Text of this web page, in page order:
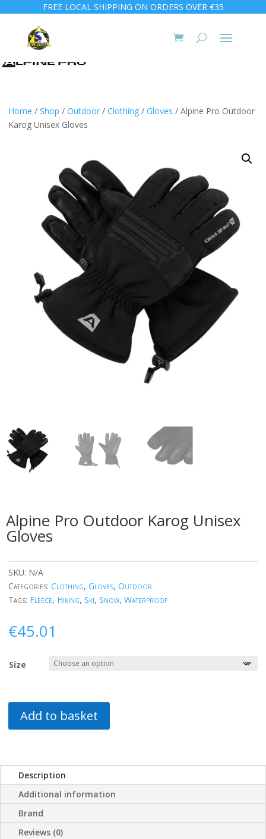
FREE LOCAL SHIPPING ON ORDERS OVER €35
Home / Shop / Outdoor / Clothing / Gloves / Alpine Pro Outdoor
Karog Unisex Gloves
Alpine Pro Outdoor Karog Unisex
Gloves
SKU: N/A
Categories: Clothing, Gloves, Outdoor
Tags: Fleece, Hiking, Ski, Snow, Waterproof
€45.01
Size
Add to basket
Description
Additional information
Brand
Reviews (0)